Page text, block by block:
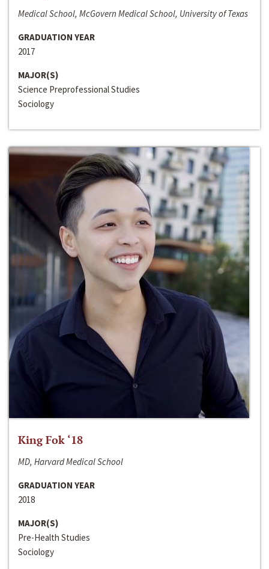
Medical School, McGovern Medical School, University of Texas
GRADUATION YEAR
2017
MAJOR(S)
Science Preprofessional Studies
Sociology
King Fok ‘18
MD, Harvard Medical School
GRADUATION YEAR
2018
MAJOR(S)
Pre-Health Studies
Sociology